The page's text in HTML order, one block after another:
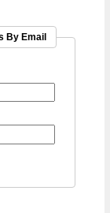
By Email